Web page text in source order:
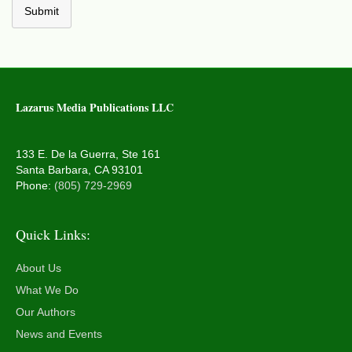
Submit
Lazarus Media Publications LLC
133 E. De la Guerra, Ste 161
Santa Barbara, CA 93101
Phone: (805) 729-2969
Quick Links:
About Us
What We Do
Our Authors
News and Events